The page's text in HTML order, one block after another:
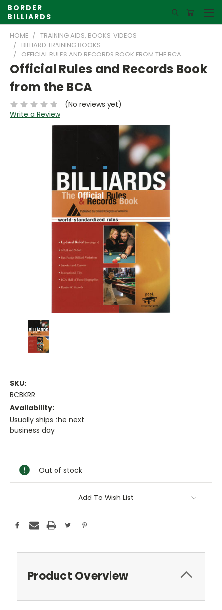
BORDER
BILLIARDS
HOME
TRAINING AIDS, BOOKS, VIDEOS
BILLIARD TRAINING BOOKS
OFFICIAL RULES AND RECORDS BOOK FROM THE BCA
Official Rules and Records Book
from the BCA
(No reviews yet)
Write a Review
SKU:
BCBKRR
Availability:
Usually ships the next
business day
Stock:
Out of stock
Add To Wish List
Product Overview